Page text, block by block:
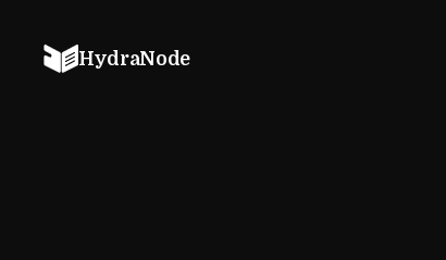
HydraNode